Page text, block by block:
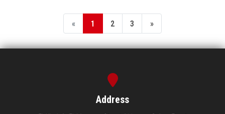
« 1 2 3 »
Address